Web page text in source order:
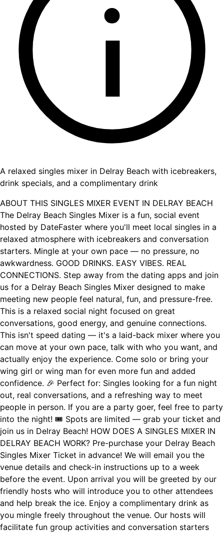
A relaxed singles mixer in Delray Beach with icebreakers,
drink specials, and a complimentary drink
ABOUT THIS SINGLES MIXER EVENT IN DELRAY BEACH
The Delray Beach Singles Mixer is a fun, social event
hosted by DateFaster where you'll meet local singles in a
relaxed atmosphere with icebreakers and conversation
starters. Mingle at your own pace — no pressure, no
awkwardness. GOOD DRINKS. EASY VIBES. REAL
CONNECTIONS. Step away from the dating apps and join
us for a Delray Beach Singles Mixer designed to make
meeting new people feel natural, fun, and pressure-free.
This is a relaxed social night focused on great
conversations, good energy, and genuine connections.
This isn't speed dating — it's a laid-back mixer where you
can move at your own pace, talk with who you want, and
actually enjoy the experience. Come solo or bring your
wing girl or wing man for even more fun and added
confidence. 🎉 Perfect for: Singles looking for a fun night
out, real conversations, and a refreshing way to meet
people in person. If you are a party goer, feel free to party
into the night! 🎟 Spots are limited — grab your ticket and
join us in Delray Beach! HOW DOES A SINGLES MIXER IN
DELRAY BEACH WORK? Pre-purchase your Delray Beach
Singles Mixer Ticket in advance! We will email you the
venue details and check-in instructions up to a week
before the event. Upon arrival you will be greeted by our
friendly hosts who will introduce you to other attendees
and help break the ice. Enjoy a complimentary drink as
you mingle freely throughout the venue. Our hosts will
facilitate fun group activities and conversation starters